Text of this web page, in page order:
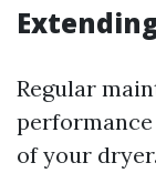
Regular
of your